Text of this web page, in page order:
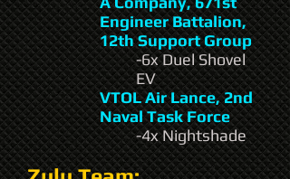
Engineer Battalion,
12th Support Group
-6x Duel Shovel
EV
VTOL Air Lance, 2nd
Naval Task Force
-4x Nightshade